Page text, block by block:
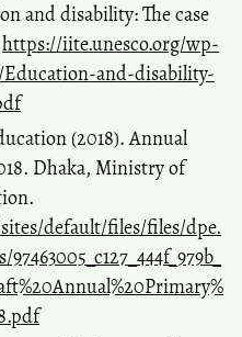
and disability: The case
https://iite.unesco.org/wp-
and-disability-
(2018). Annual
Dhaka, Ministry of
default/files/files/dpe.